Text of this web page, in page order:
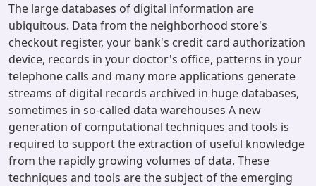
The large databases of digital information are
ubiquitous. Data from the neighborhood store's
checkout register, your bank's credit card authorization
device, records in your doctor's office, patterns in your
telephone calls and many more applications generate
streams of digital records archived in huge databases,
sometimes in so-called data warehouses A new
generation of computational techniques and tools is
required to support the extraction of useful knowledge
from the rapidly growing volumes of data. These
techniques and tools are the subject of the emerging